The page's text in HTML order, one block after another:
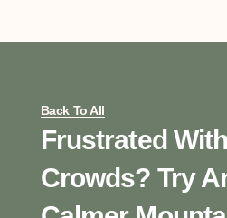
Back To All
Frustrated
Crowds? Try